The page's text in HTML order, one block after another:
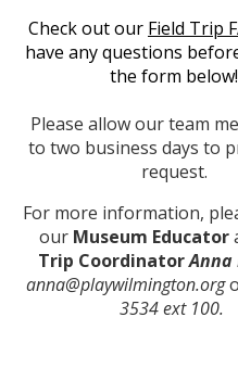
Check out our Field Trip
have any questions
the form below!
Please allow our team
to two business days to
request.
For more information,
our Museum Educator
Trip CoordinatorAnna
anna@playwilmington.org
3534ext 100.